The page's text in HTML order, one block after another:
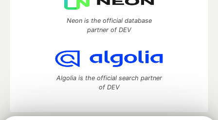
Neon is the official database
partner of DEV
Algolia is the official search partner
of DEV